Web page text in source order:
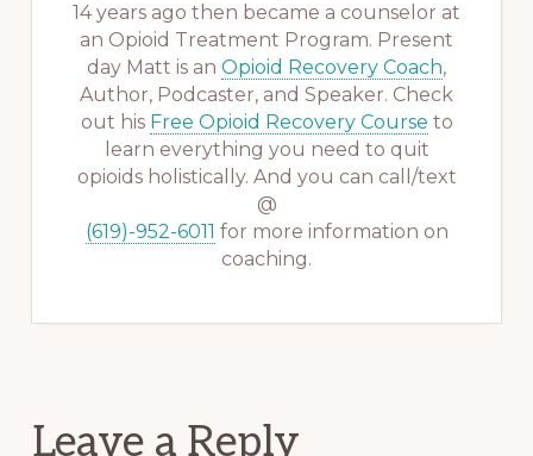
14 years ago then became a counselor at
an Opioid Treatment Program. Present
day Matt is an Opioid Recovery Coach,
Author, Podcaster, and Speaker. Check
out his Free Opioid Recovery Course to
learn everything you need to quit
opioids holistically. And you can call/text
@
(619)-952-6011 for more information on
coaching.
Reader
Leave a Reply